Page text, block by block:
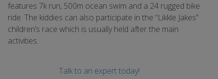
features 7k run, 500m ocean swim and a 24 rugged bike
ride. The kiddies can also participate in the “Likkle Jakes”
children’s race which is usually held after the main
activities.
Talk to an expert today!